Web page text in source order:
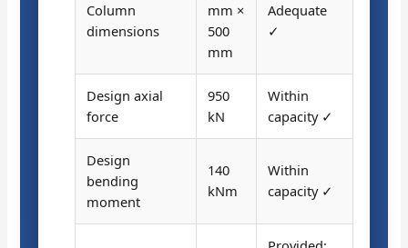
Column
dimensions
mm ×
500
mm
Adequate
✓
Design axial
force
950
kN
Within
capacity ✓
Design
bending
moment
140
kNm
Within
capacity ✓